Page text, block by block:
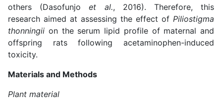
others (Dasofunjoet al., 2016). Therefore, this
research aimed at assessing the effect of Piliostigma
thonningii on the serum lipid profile of maternal and
offspring rats following acetaminophen-induced
toxicity.
Materials and Methods
Plant material